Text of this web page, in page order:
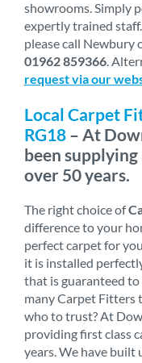
showrooms. Simply
expertly trained staff.
please call Newbury
01962 859366 .
request via our
Local Carpet
RG18 – At
been
over 50 years.
The right choice of
difference to your
perfect carpet for
it is installed
that is guaranteed
many Carpet Fitters
who to trust? At
providing first class
years. We have